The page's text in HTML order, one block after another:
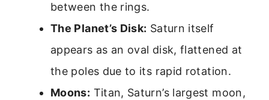
between the rings.
The Planet’s Disk: Saturn itself
appears as an oval disk, flattened at
the poles due to its rapid rotation.
Moons: Titan, Saturn’s largest moon,